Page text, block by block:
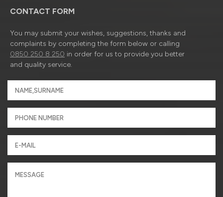
CONTACT FORM
You may submit your wishes, suggestions, thanks and
complaints by completing the form below or calling
0850 250 8 250 in order for us to provide you better
and quality service.